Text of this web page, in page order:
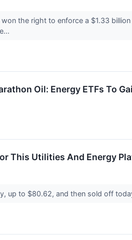
the right to enforce a $1.33
Oil: Energy ETFs To
This Utilities And Energy
up to $80.62, and then sold off